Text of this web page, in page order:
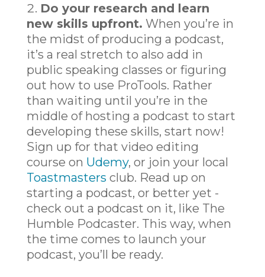
Do your research and learn
new skills upfront. When you’re in
the midst of producing a podcast,
it’s a real stretch to also add in
public speaking classes or figuring
out how to use ProTools. Rather
than waiting until you’re in the
middle of hosting a podcast to start
developing these skills, start now!
Sign up for that video editing
course on Udemy, or join your local
Toastmasters club. Read up on
starting a podcast, or better yet -
check out a podcast on it, like The
Humble Podcaster. This way, when
the time comes to launch your
podcast, you’ll be ready.